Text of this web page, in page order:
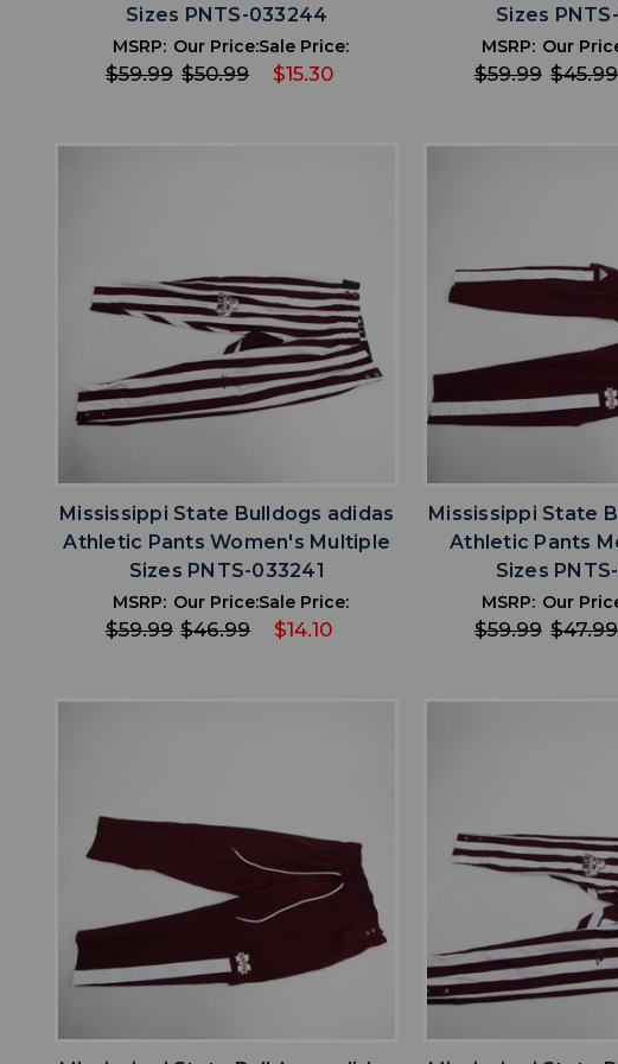
Sizes PNTS-033244
MSRP:
$59.99
Our Price:
$50.99
Sale Price:
$15.30
Sizes
MSRP:
$59.99
Our
$45.99
Mississippi State Bulldogs adidas
Athletic Pants Women's Multiple
Sizes PNTS-033241
MSRP:
$59.99
Our Price:
$46.99
Sale Price:
$14.10
Mississippi State
Athletic Pants
Sizes
MSRP:
$59.99
Our
$47.99
favorite